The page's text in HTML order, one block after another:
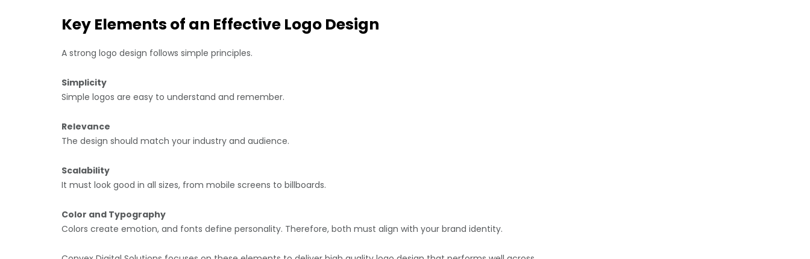
Key Elements of an Effective Logo Design
A strong logo design follows simple principles.
Simplicity
Simple logos are easy to understand and remember.
Relevance
The design should match your industry and audience.
Scalability
It must look good in all sizes, from mobile screens to billboards.
Color and Typography
Colors create emotion, and fonts define personality. Therefore, both must align with your brand identity.